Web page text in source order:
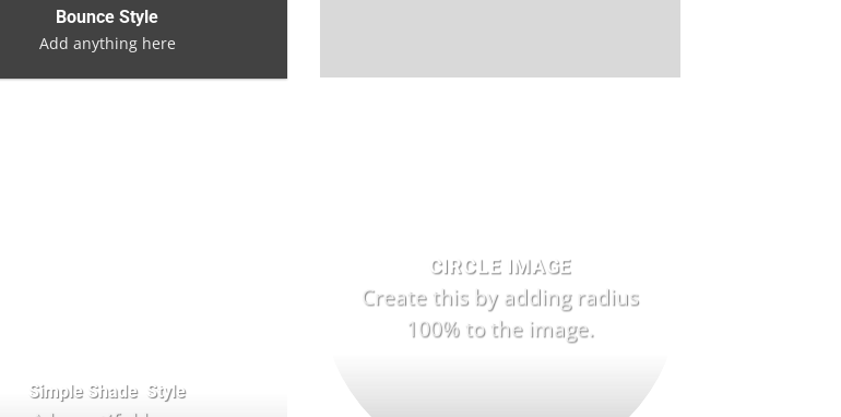
Bounce Style
Add anything here
Simple Shade Style
CIRCLE IMAGE
Create this by adding radius
100% to the image.